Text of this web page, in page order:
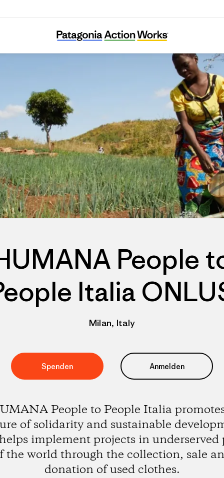
HUMANA People to People Italia ONLUS
People
Italia
Milan, Italy
Spenden Anmelden
People to People Italia
of solidarity and sustainable
implement projects in underserved
the world through the collection, sale
donation of used clothes.